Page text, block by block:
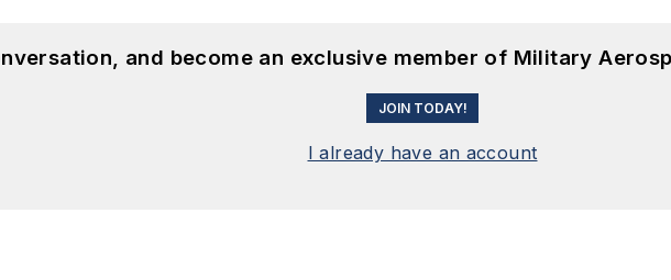
and become an exclusive member of Military
JOIN TODAY!
I already have an account